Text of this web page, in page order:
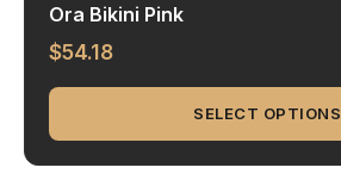
Ora Bikini Pink
$54.18
SELECT OPTIONS